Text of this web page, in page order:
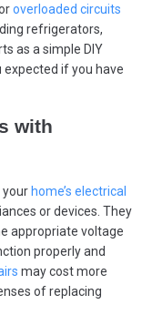
overloaded circuits
refrigerators,
as a simple DIY
if you have
with
your home’s electrical
or devices. They
appropriate voltage
properly and
may cost more
of replacing